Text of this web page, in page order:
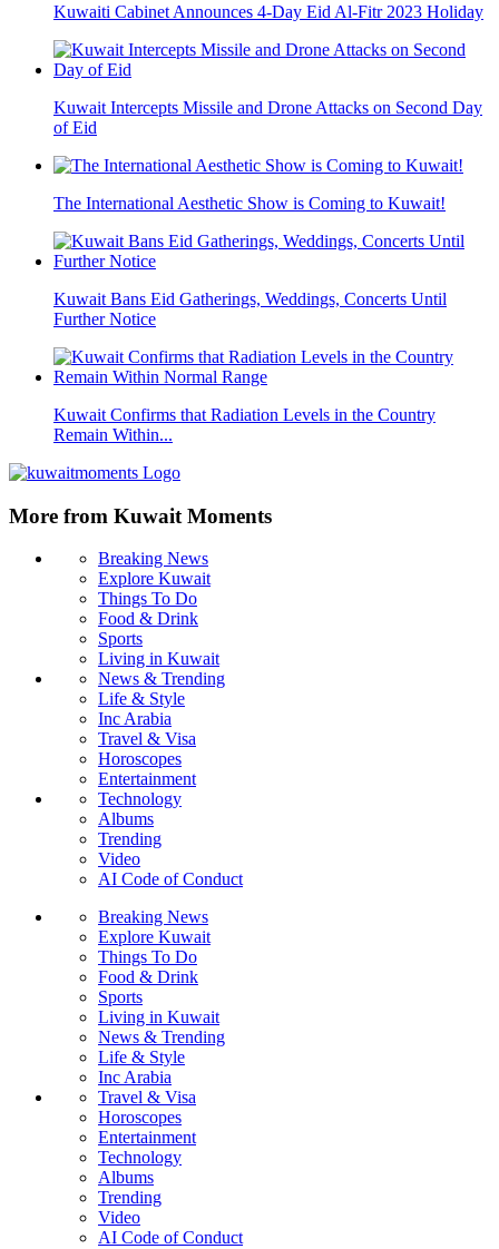
Kuwaiti Cabinet Announces 4-Day Eid Al-Fitr 2023 Holiday
Kuwait Intercepts Missile and Drone Attacks on Second Day
of Eid
The International Aesthetic Show is Coming to Kuwait!
Kuwait Bans Eid Gatherings, Weddings, Concerts Until
Further Notice
Kuwait Confirms that Radiation Levels in the Country
Remain Within...
More from Kuwait Moments
Breaking News
Explore Kuwait
Things To Do
Food & Drink
Sports
Living in Kuwait
News & Trending
Life & Style
Inc Arabia
Travel & Visa
Horoscopes
Entertainment
Technology
Albums
Trending
Video
AI Code of Conduct
Breaking News
Explore Kuwait
Things To Do
Food & Drink
Sports
Living in Kuwait
News & Trending
Life & Style
Inc Arabia
Travel & Visa
Horoscopes
Entertainment
Technology
Albums
Trending
Video
AI Code of Conduct